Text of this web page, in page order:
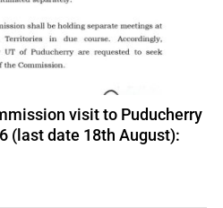
visit to Puducherry
(last date 18th August):